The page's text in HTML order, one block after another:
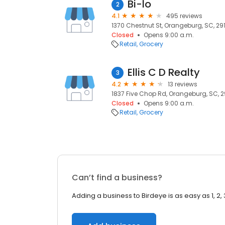
2 Bi-lo
4.1
495 reviews
1370 Chestnut St, Orangeburg, SC,
Closed
Opens 9:00 a.m.
Retail Grocery
3 Ellis C D Realty
4.2
13 reviews
1837 Five Chop Rd, Orangeburg, SC,
Closed
Opens 9:00 a.m.
Retail Grocery
Can’t find a business?
Adding a business to Birdeye is as easy as 1, 2,